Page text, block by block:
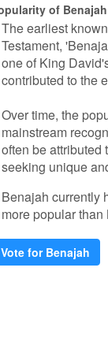
of Benajah
The earliest
Testament,
one of King
contributed to the
Over time, the
mainstream
often be attributed
seeking unique
Benajah currently
more popular than
Vote for Benajah